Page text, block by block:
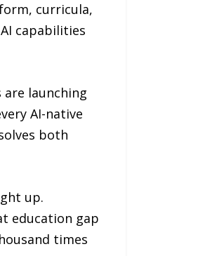
curricula,
capabilities
launching
AI-native
both
up.
education gap
times